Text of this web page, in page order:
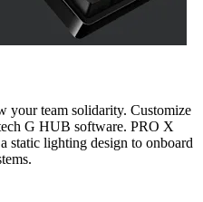
your team solidarity. Customize
G HUB software. PRO X
static lighting design to onboard